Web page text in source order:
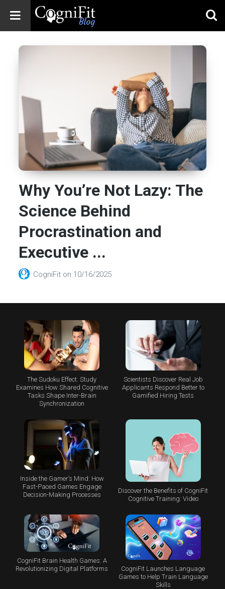
Mental Health, and
Why You’re Not Lazy: The
Science Behind
Procrastination and
Executive ...
CogniFit on 10/16/2025
The Sudoku Effect: Study
Examines How Shared Cognitive
Tasks Shape Inter-Brain
Synchronization
Scientists Discover Real Job
Applicants Respond Better to
Gamified Hiring Tests
Inside the Gamer’s Mind: How
Fast-Paced Games Engage
Decision-Making Processes
Discover the Benefits of CogniFit
Cognitive Training: Video
CogniFit Brain Health Games: A
Revolutionizing Digital Platforms
CogniFit Launches Language
Games to Help Train Language
Skills